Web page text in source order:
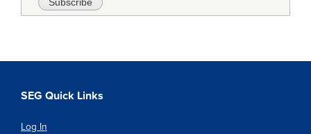
SEG Quick Links
Log In